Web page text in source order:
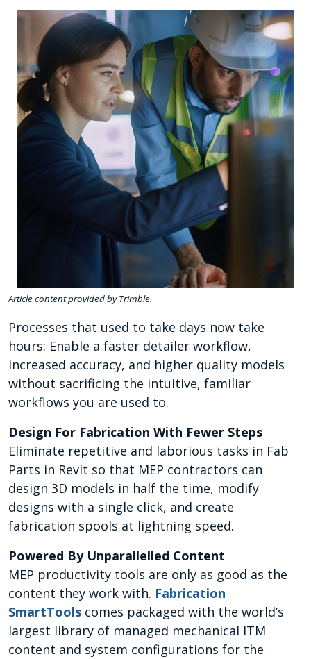
Article content provided by Trimble.
Processes that used to take days now take
hours: Enable a faster detailer workflow,
increased accuracy, and higher quality models
without sacrificing the intuitive, familiar
workflows you are used to.
Design For Fabrication With Fewer Steps
Eliminate repetitive and laborious tasks in Fab
Parts in Revit so that MEP contractors can
design 3D models in half the time, modify
designs with a single click, and create
fabrication spools at lightning speed.
Powered By Unparallelled Content
MEP productivity tools are only as good as the
content they work with. Fabrication
SmartTools comes packaged with the world’s
largest library of managed mechanical ITM
content and system configurations for the